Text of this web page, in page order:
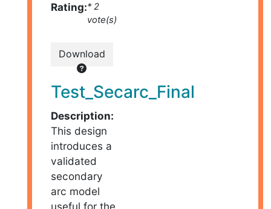
Rating:* 2
vote(s)
Download
Test_Secarc_Final
Description:
This design
introduces a
validated
secondary
arc model
useful for the